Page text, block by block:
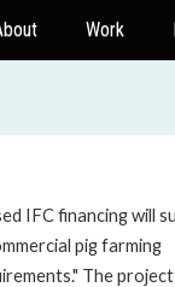
Work
IFC financing will
pig farming
The project